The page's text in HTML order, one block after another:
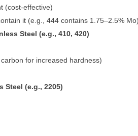
(cost-effective)
it (e.g., 444 contains 1.75–2.5% Mo).
Steel (e.g., 410, 420)
for increased hardness)
Steel (e.g., 2205)